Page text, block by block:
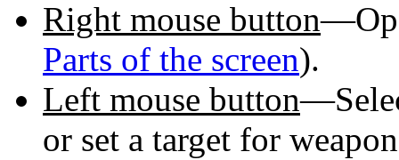
Right mouse button
Parts of the screen).
Left mouse button
or set a target for